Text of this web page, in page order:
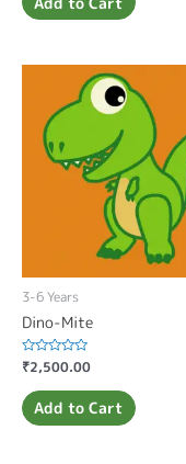
5
3-6 Years
Dino-Mite
Rated
0
out
of
5
₹2,500.00
Add to Cart